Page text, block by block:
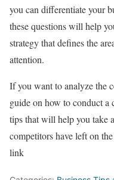
you can differentiate your
these questions will help
strategy that defines the
attention.
If you want to analyze the
guide on how to conduct
tips that will help you take
competitors have left on
link